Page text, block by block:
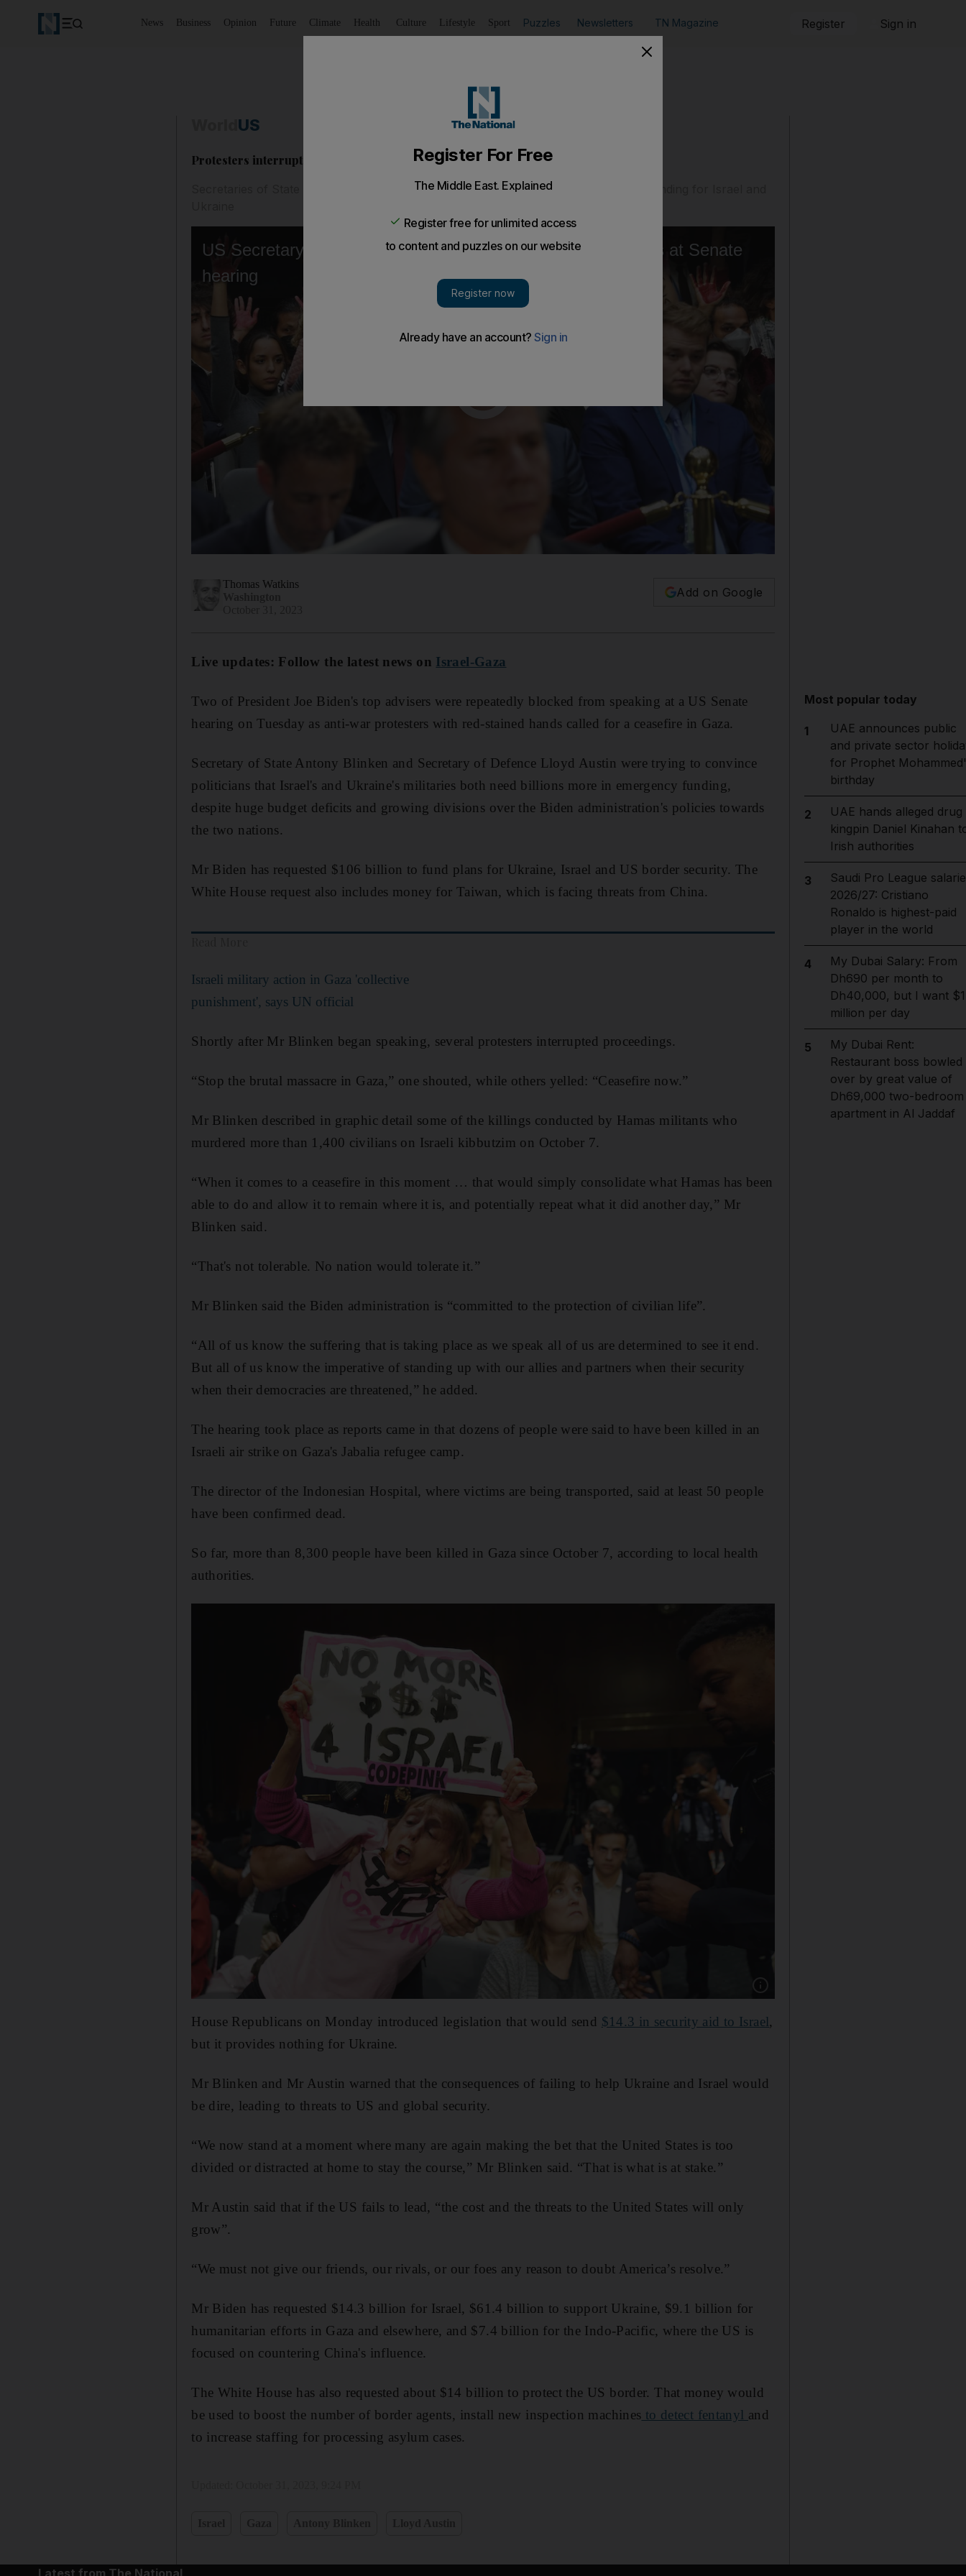
News Business Opinion Future Climate Health Culture Lifestyle Sport Puzzles Newsletters TN Magazine Register Sign in
US
Protesters interrupt Blinken and Austin at US Senate hearing
Secretaries of State and Defence were testifying about the urgent need for military funding for Israel and
Thomas Watkins
Add on Google
Live updates: Follow the latest news on Israel-Gaza
Two of President Joe Biden's top advisers were repeatedly blocked from speaking at a US Senate
hearing on Tuesday as anti-war protesters with red-stained hands called for a ceasefire in Gaza.
Secretary of State Antony Blinken and Secretary of Defence Lloyd Austin were trying to convince
politicians that Israel's and Ukraine's militaries both need billions more in emergency funding,
despite huge budget deficits and growing divisions over the Biden administration's policies towards
the two nations.
Mr Biden has requested $106 billion to fund plans for Ukraine, Israel and US border security. The
White House request also includes money for Taiwan, which is facing threats from China.
Israeli military action in Gaza 'collective
punishment', says UN official
Shortly after Mr Blinken began speaking, several protesters interrupted proceedings.
“Stop the brutal massacre in Gaza,” one shouted, while others yelled: “Ceasefire now.”
Mr Blinken described in graphic detail some of the killings conducted by Hamas militants who
murdered more than 1,400 civilians on Israeli kibbutzim on October 7.
“When it comes to a ceasefire in this moment … that would simply consolidate what Hamas has been
able to do and allow it to remain where it is, and potentially repeat what it did another day,” Mr
Blinken said.
“That's not tolerable. No nation would tolerate it.”
Mr Blinken said the Biden administration is “committed to the protection of civilian life”.
“All of us know the suffering that is taking place as we speak all of us are determined to see it end.
But all of us know the imperative of standing up with our allies and partners when their security
when their democracies are threatened,” he added.
The hearing took place as reports came in that dozens of people were said to have been killed in an
Israeli air strike on Gaza's Jabalia refugee camp.
The director of the Indonesian Hospital, where victims are being transported, said at least 50 people
have been confirmed dead.
So far, more than 8,300 people have been killed in Gaza since October 7, according to local health
authorities.
House Republicans on Monday introduced legislation that would send $14.3 in security aid to Israel,
but it provides nothing for Ukraine.
Mr Blinken and Mr Austin warned that the consequences of failing to help Ukraine and Israel would
be dire, leading to threats to US and global security.
“We now stand at a moment where many are again making the bet that the United States is too
divided or distracted at home to stay the course,” Mr Blinken said. “That is what is at stake.”
Mr Austin said that if the US fails to lead, “the cost and the threats to the United States will only
grow”.
“We must not give our friends, our rivals, or our foes any reason to doubt America’s resolve.”
Mr Biden has requested $14.3 billion for Israel, $61.4 billion to support Ukraine, $9.1 billion for
humanitarian efforts in Gaza and elsewhere, and $7.4 billion for the Indo-Pacific, where the US is
focused on countering China's influence.
The White House has also requested about $14 billion to protect the US border. That money would
be used to boost the number of border agents, install new inspection machines to detect fentanyl and
to increase staffing for processing asylum cases.
Most popular today
1
UAE announces public
and private sector
for Prophet
birthday
2
UAE hands alleged drug
kingpin Daniel Kinahan
Irish authorities
3
Saudi Pro League
2026/27: Cristiano
Ronaldo is highest-paid
player in the world
4
My Dubai Salary: From
Dh690 per month to
Dh40,000, but I want $1
million per day
5
My Dubai Rent:
Restaurant boss bowled
over by great value of
Dh69,000 two-bedroom
apartment in Al Jaddaf
Latest from The National